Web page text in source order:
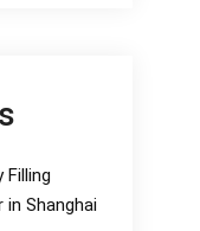
Shanghai